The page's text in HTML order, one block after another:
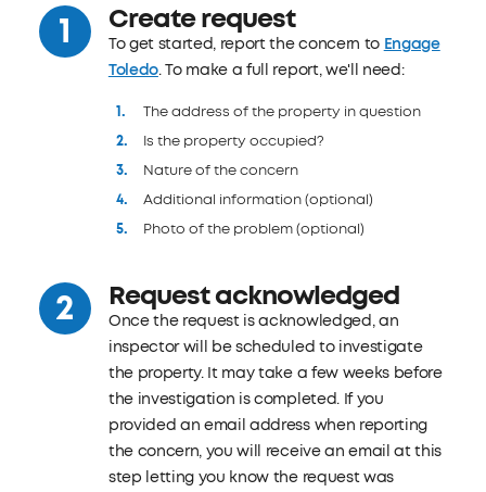
Create request
To get started, report the concern to Engage
Toledo. To make a full report, we'll need:
The address of the property in question
Is the property occupied?
Nature of the concern
Additional information (optional)
Photo of the problem (optional)
Request acknowledged
Once the request is acknowledged, an
inspector will be scheduled to investigate
the property. It may take a few weeks before
the investigation is completed. If you
provided an email address when reporting
the concern, you will receive an email at this
step letting you know the request was